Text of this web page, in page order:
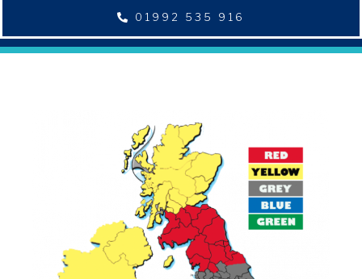
01992 535 916